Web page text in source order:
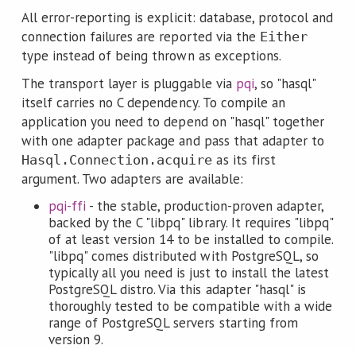
All error-reporting is explicit: database, protocol and
connection failures are reported via the Either
type instead of being thrown as exceptions.
The transport layer is pluggable via pqi, so "hasql"
itself carries no C dependency. To compile an
application you need to depend on "hasql" together
with one adapter package and pass that adapter to
Hasql.Connection.acquire as its first
argument. Two adapters are available:
pqi-ffi - the stable, production-proven adapter,
backed by the C "libpq" library. It requires "libpq"
of at least version 14 to be installed to compile.
"libpq" comes distributed with PostgreSQL, so
typically all you need is just to install the latest
PostgreSQL distro. Via this adapter "hasql" is
thoroughly tested to be compatible with a wide
range of PostgreSQL servers starting from
version 9.